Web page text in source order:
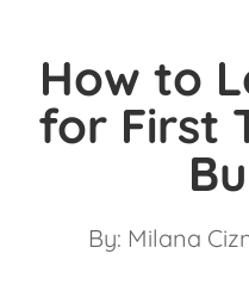
How to
for First
By: Milana